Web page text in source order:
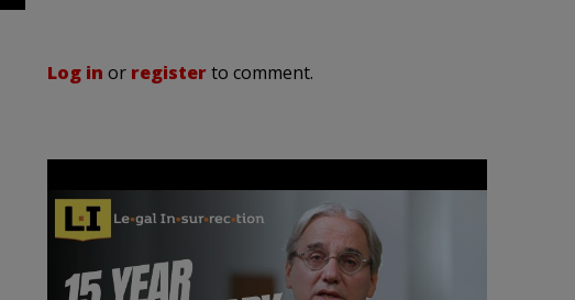
Log in or registerto comment.